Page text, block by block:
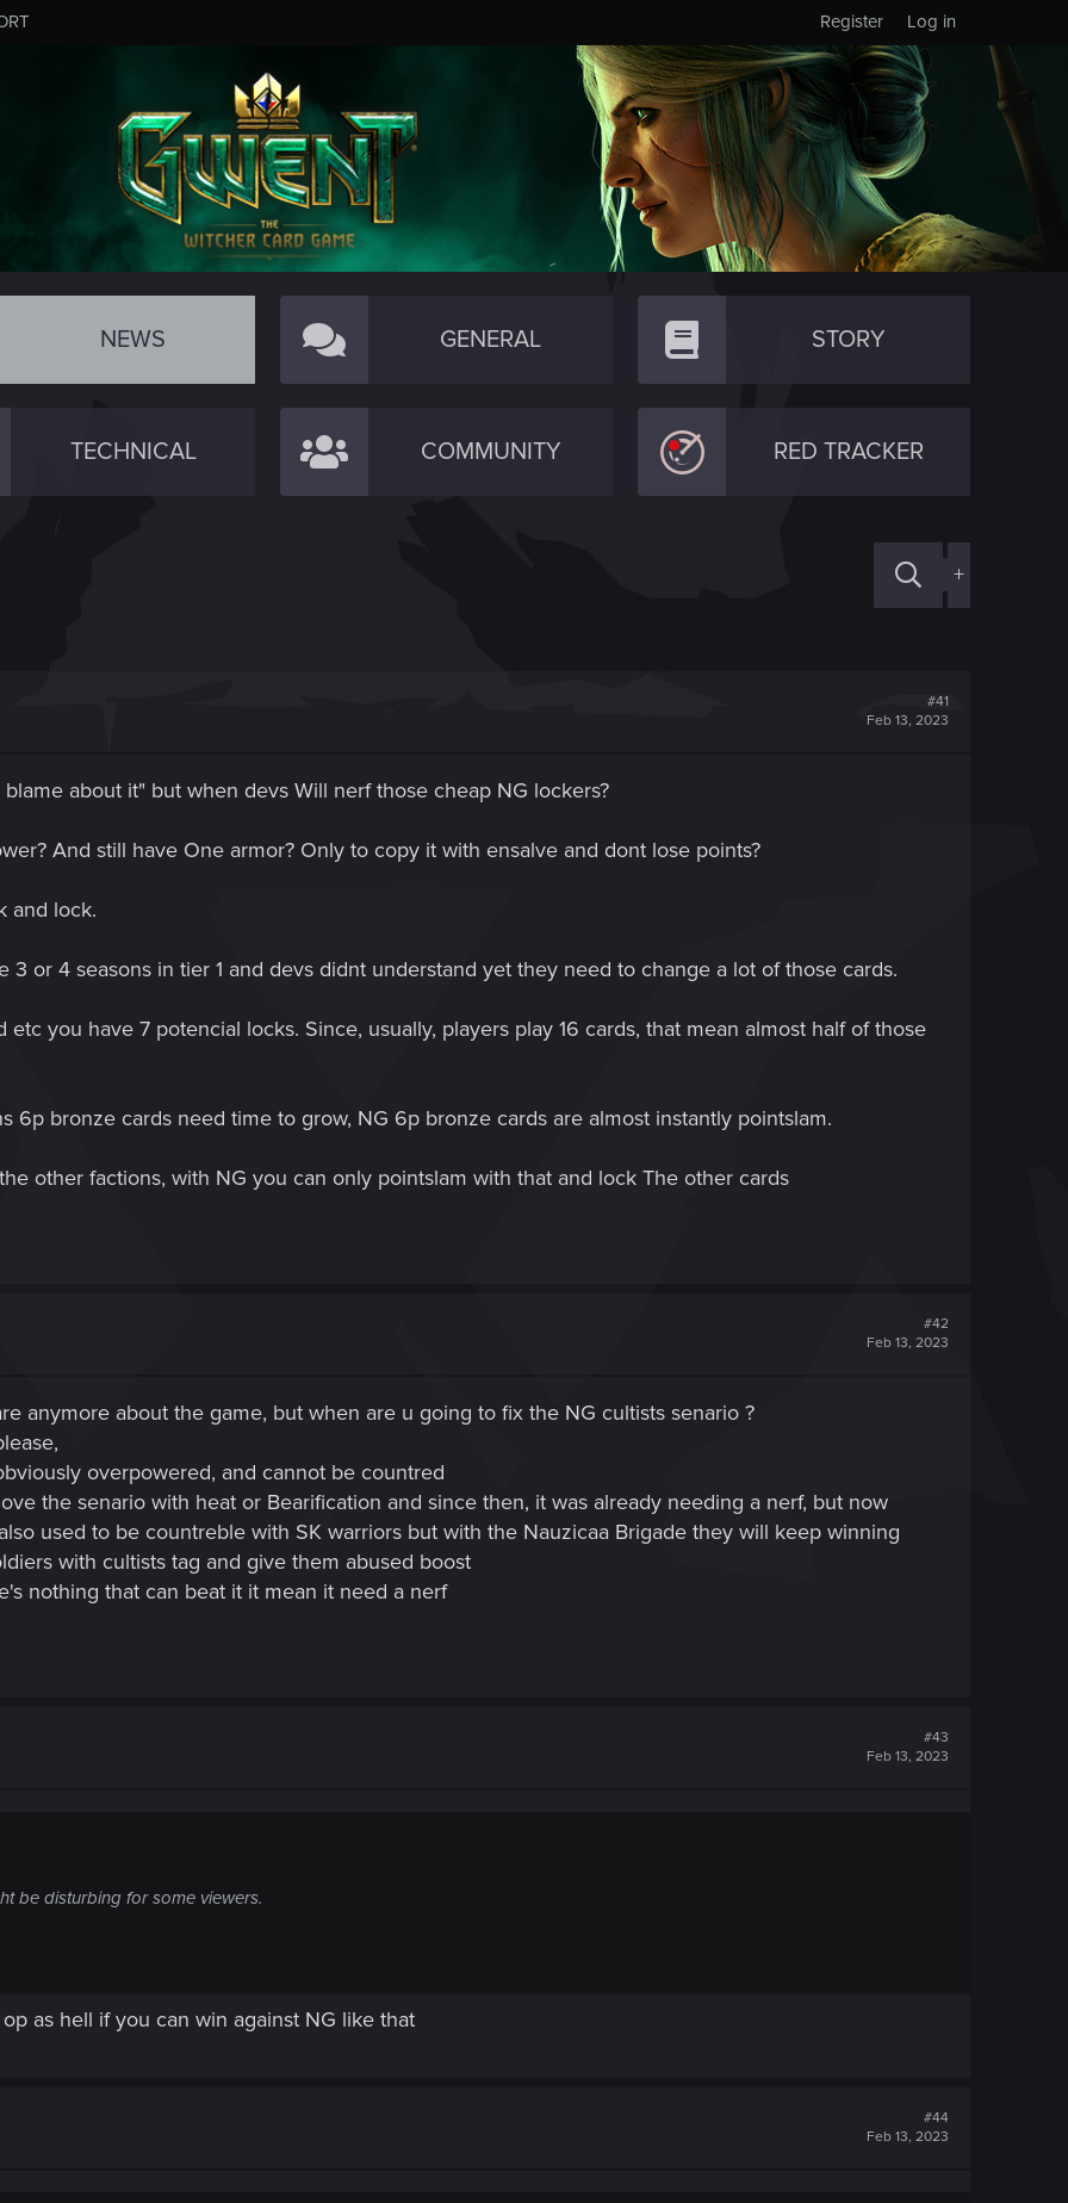
Log in
Register
NEWS GENERAL STORY
TECHNICAL COMMUNITY RED TRACKER
+
#41
Feb 13, 2023
about it" but when devs Will nerf those cheap NG lockers?
And still have One armor? Only to copy it with ensalve and dont lose points?
and lock.
3 or 4 seasons in tier 1 and devs didnt understand yet they need to change a lot of those cards.
etc you have 7 potencial locks. Since, usually, players play 16 cards, that mean almost half of those
6p bronze cards need time to grow, NG 6p bronze cards are almost instantly pointslam.
other factions, with NG you can only pointslam with that and lock The other cards
#42
Feb 13, 2023
anymore about the game, but when are u going to fix the NG cultists senario ?
overpowered, and cannot be countred
the senario with heat or Bearification and since then, it was already needing a nerf, but now
used to be countreble with SK warriors but with the Nauzicaa Brigade they will keep winning
with cultists tag and give them abused boost
nothing that can beat it it mean it need a nerf
#43
Feb 13, 2023
be disturbing for some viewers.
as hell if you can win against NG like that
#44
Feb 13, 2023